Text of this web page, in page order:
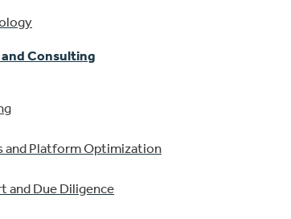
Consulting
and Platform Optimization
and Due Diligence